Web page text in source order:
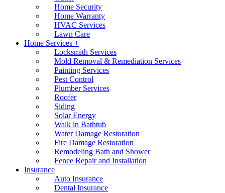
Home Security
Home Warranty
HVAC Services
Lawn Care
Home Services +
Locksmith Services
Mold Removal & Remediation Services
Painting Services
Pest Control
Plumber Services
Roofer
Siding
Solar Energy
Walk in Bathtub
Water Damage Restoration
Fire Damage Restoration
Remodeling Bath and Shower
Fence Repair and Installation
Insurance
Auto Insurance
Dental Insurance